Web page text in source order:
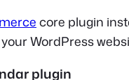
core plugin
WordPress
plugin